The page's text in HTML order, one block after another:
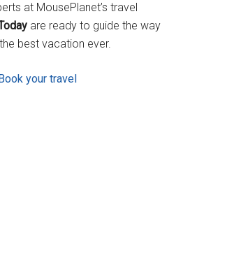
at MousePlanet’s travel
are ready to guide the way
best vacation ever.
your travel